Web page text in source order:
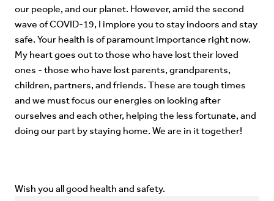
our people, and our planet. However, amid the second
wave of COVID-19, I implore you to stay indoors and stay
safe. Your health is of paramount importance right now.
My heart goes out to those who have lost their loved
ones - those who have lost parents, grandparents,
children, partners, and friends. These are tough times
and we must focus our energies on looking after
ourselves and each other, helping the less fortunate, and
doing our part by staying home. We are in it together!
Wish you all good health and safety.